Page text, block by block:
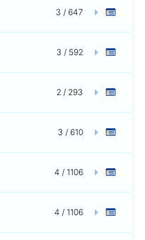
3 / 647
3 / 592
2 / 293
3 / 610
4 / 1106
4 / 1106